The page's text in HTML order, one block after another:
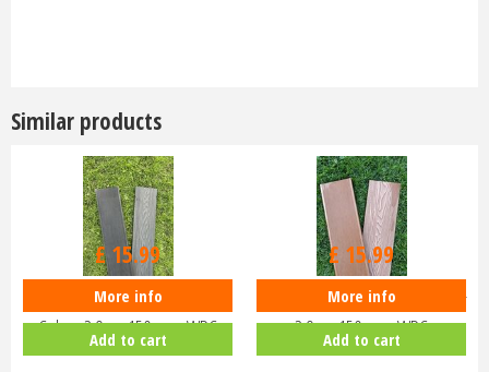
Similar products
Composite Decking - Dark Grey
Colour 2.9m x 150mm - WPC
£ 15.99
More info
Add to cart
Composite Decking - Teak Colour
2.9m x 150mm - WPC
£ 15.99
More info
Add to cart